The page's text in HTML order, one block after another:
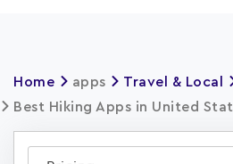
Home apps Travel & Local
Best Hiking Apps in United